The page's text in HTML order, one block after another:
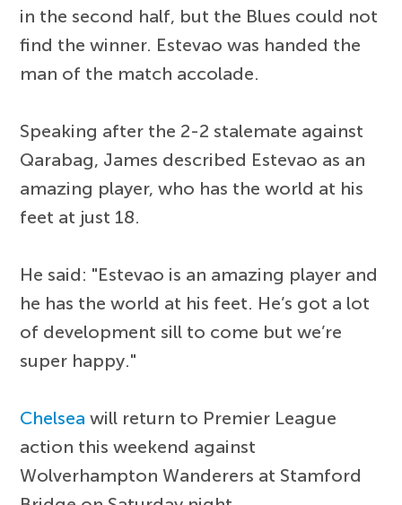
in the second half, but the Blues could not
find the winner. Estevao was handed the
man of the match accolade.
Speaking after the 2-2 stalemate against
Qarabag, James described Estevao as an
amazing player, who has the world at his
feet at just 18.
He said: "Estevao is an amazing player and
he has the world at his feet. He’s got a lot
of development sill to come but we’re
super happy."
Chelsea will return to Premier League
action this weekend against
Wolverhampton Wanderers at Stamford